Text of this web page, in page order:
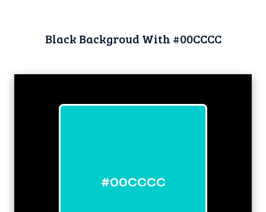
Black Backgroud With #00CCCC
#00CCCC